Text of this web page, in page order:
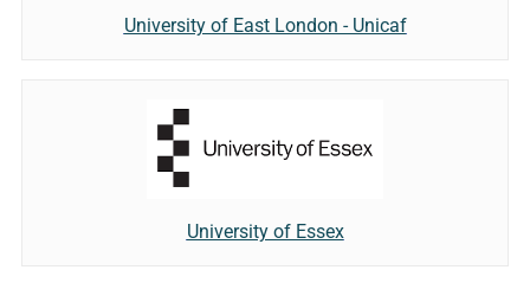
University of East London - Unicaf
University of Essex